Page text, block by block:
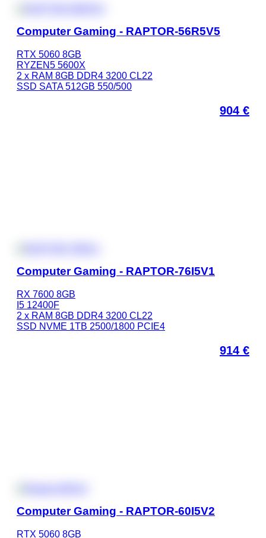
Computer Gaming - RAPTOR-56R5V5
RTX 5060 8GB
RYZEN5 5600X
2 x RAM 8GB DDR4 3200 CL22
SSD SATA 512GB 550/500
904 €
Computer Gaming - RAPTOR-76I5V1
RX 7600 8GB
I5 12400F
2 x RAM 8GB DDR4 3200 CL22
SSD NVME 1TB 2500/1800 PCIE4
914 €
Computer Gaming - RAPTOR-60I5V2
RTX 5060 8GB